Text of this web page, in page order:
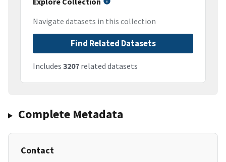
Navigate datasets in this collection
Find Related Datasets
Includes 3207 related datasets
Complete Metadata
Contact